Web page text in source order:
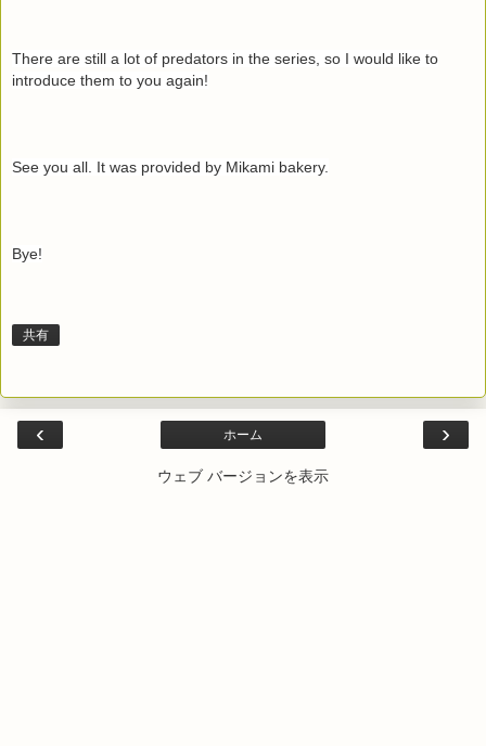
There are still a lot of predators in the series, so I would like to
introduce them to you again!
See you all. It was provided by Mikami bakery.
Bye!
共有
‹ ›
ホーム
ウェブ バージョンを表示